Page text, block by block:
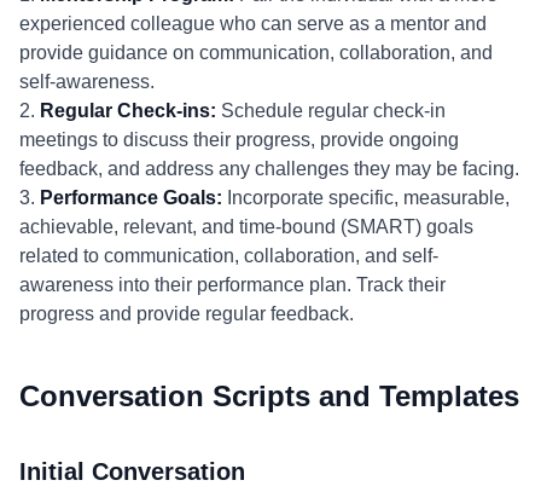
experienced colleague who can serve as a mentor and
provide guidance on communication, collaboration, and
self-awareness.
2. Regular Check-ins: Schedule regular check-in
meetings to discuss their progress, provide ongoing
feedback, and address any challenges they may be facing.
3. Performance Goals: Incorporate specific, measurable,
achievable, relevant, and time-bound (SMART) goals
related to communication, collaboration, and self-
awareness into their performance plan. Track their
progress and provide regular feedback.
Conversation Scripts and Templates
Initial Conversation